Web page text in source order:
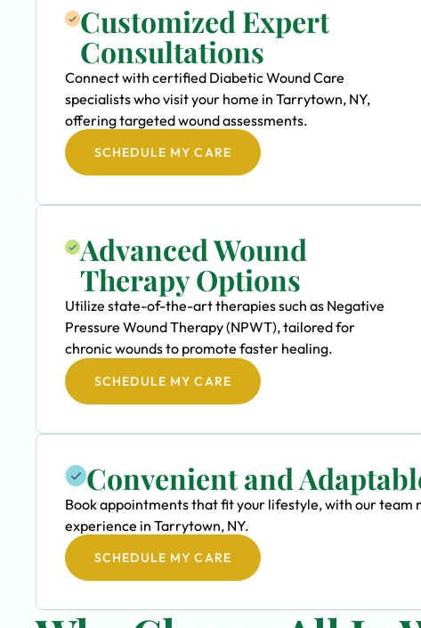
Customized Expert
Consultations
Connect with certified Diabetic Wound Care
specialists who visit your home in Tarrytown, NY,
offering targeted wound assessments.
SCHEDULE MY CARE
Advanced Wound
Therapy Options
Utilize state-of-the-art therapies such as Negative
Pressure Wound Therapy (NPWT), tailored for
chronic wounds to promote faster healing.
SCHEDULE MY CARE
Convenient and
Book appointments that fit your lifestyle, with our team
experience in Tarrytown, NY.
SCHEDULE MY CARE